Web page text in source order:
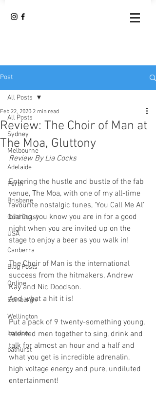
Post
All Posts
Sydney
Melbourne
Adelaide
Perth
Brisbane
Gold Coast
USA
Canberra
Blog Posts
Online
Edinburgh
Wellington
London
bathurst
All Posts
Review: The Choir of Man at
The Moa, Gluttony
Feb 22, 2020 2 min read
Review By Lia Cocks
Entering the hustle and bustle of the fab
venue, The Moa, with one of my all-time
favourite nostalgic tunes, ‘You Call Me Al’
blaring, you know you are in for a good
night when you are invited up on the
stage to enjoy a beer as you walk in!
The Choir of Man is the international
success from the hitmakers, Andrew
Kay and Nic Doodson.
And what a hit it is!
Put a pack of 9 twenty-something young,
talented men together to sing, drink and
talk for almost an hour and a half and
what you get is incredible adrenalin,
high voltage energy and pure, undiluted
entertainment!